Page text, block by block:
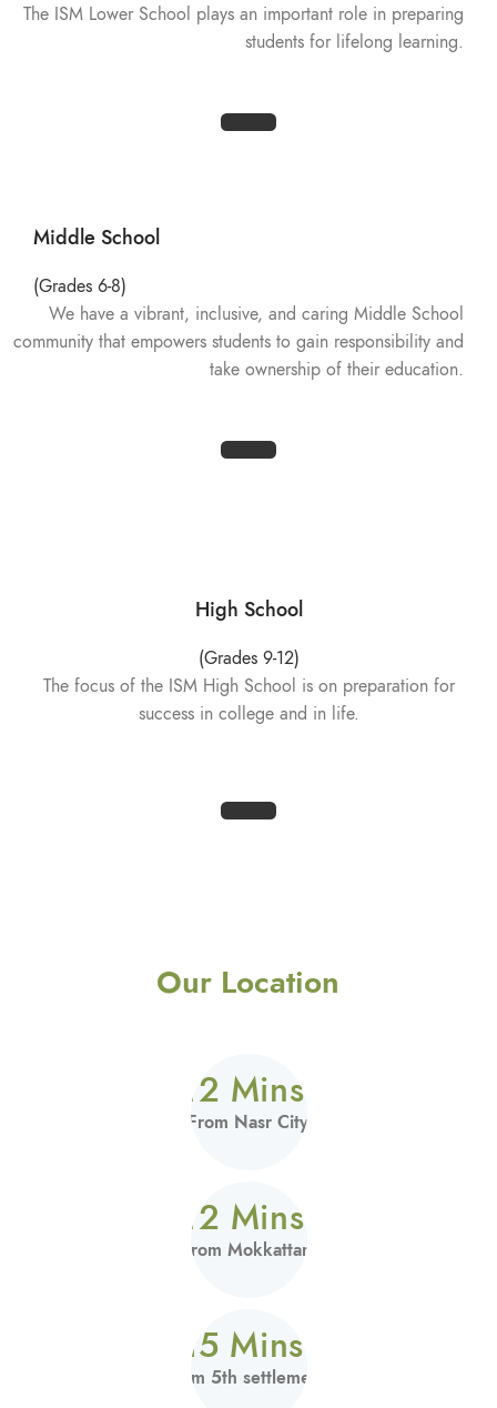
The ISM Lower School plays an important role in preparing
students for lifelong learning.
Middle School
(Grades 6-8)
We have a vibrant, inclusive, and caring Middle School
community that empowers students to gain responsibility and
take ownership of their education.
High School
(Grades 9-12)
The focus of the ISM High School is on preparation for
success in college and in life.
Our Location
12 Mins.
From Nasr City
12 Mins.
From Mokkattam
15 Mins.
From 5th settlement.